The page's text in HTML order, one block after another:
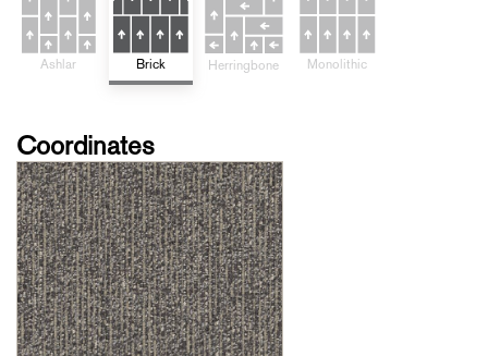
Ashlar Brick Herringbone Monolithic
Coordinates